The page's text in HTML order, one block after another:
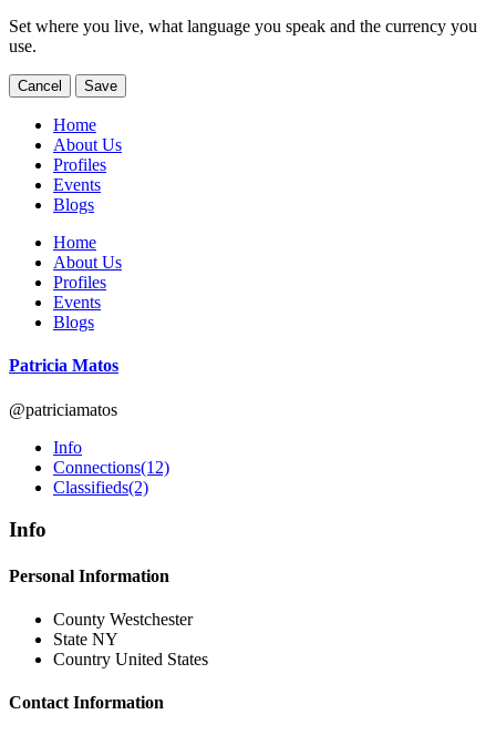
Set where you live, what language you speak and the currency you
use.
Cancel Save
Home
About Us
Profiles
Events
Blogs
Home
About Us
Profiles
Events
Blogs
Patricia Matos
@patriciamatos
Info
Connections(12)
Classifieds(2)
Info
Personal Information
County Westchester
State NY
Country United States
Contact Information